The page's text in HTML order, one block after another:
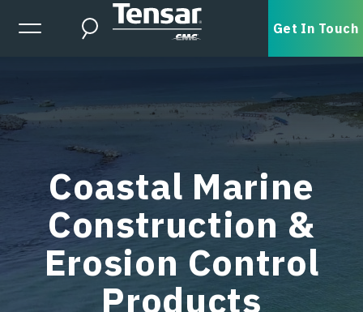
Skip to main content
Expanded Menu Toggle
Search Get In Touch
Coastal Marine
Construction &
Erosion Control
Products